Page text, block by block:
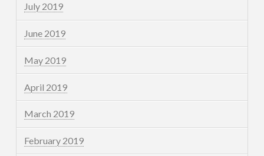
July 2019
June 2019
May 2019
April 2019
March 2019
February 2019